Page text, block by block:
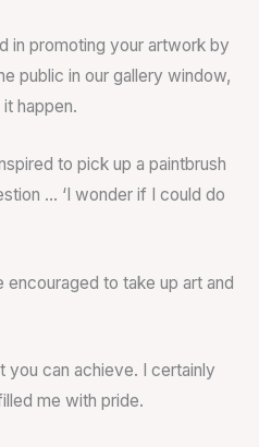
in promoting your artwork by
public in our gallery window,
happen.
to pick up a paintbrush
… ‘I wonder if I could do
to take up art and
you can achieve. I certainly
me with pride.